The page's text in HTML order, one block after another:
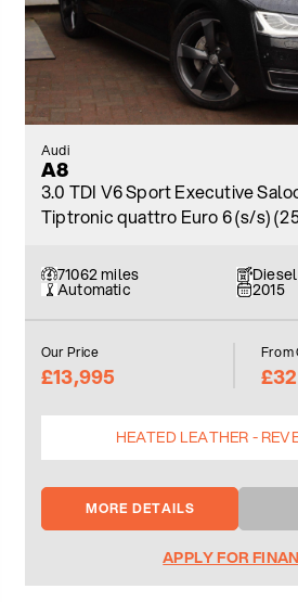
Audi
A8
3.0 TDI V6 Sport Executive
Tiptronic quattro Euro 6 (s/s)
71062 miles Diesel
Automatic 2015
Our Price
£13,995
From
HEATED LEATHER -
MORE DETAILS
APPLY FOR